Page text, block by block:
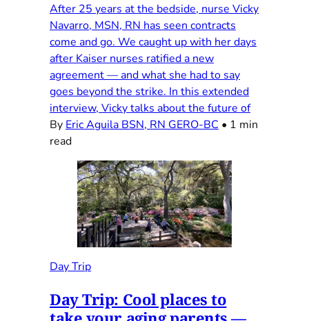
After 25 years at the bedside, nurse Vicky
Navarro, MSN, RN has seen contracts
come and go. We caught up with her days
after Kaiser nurses ratified a new
agreement — and what she had to say
goes beyond the strike. In this extended
interview, Vicky talks about the future of
By Eric Aguila BSN, RN GERO-BC • 1 min
read
Day Trip
Day Trip: Cool places to